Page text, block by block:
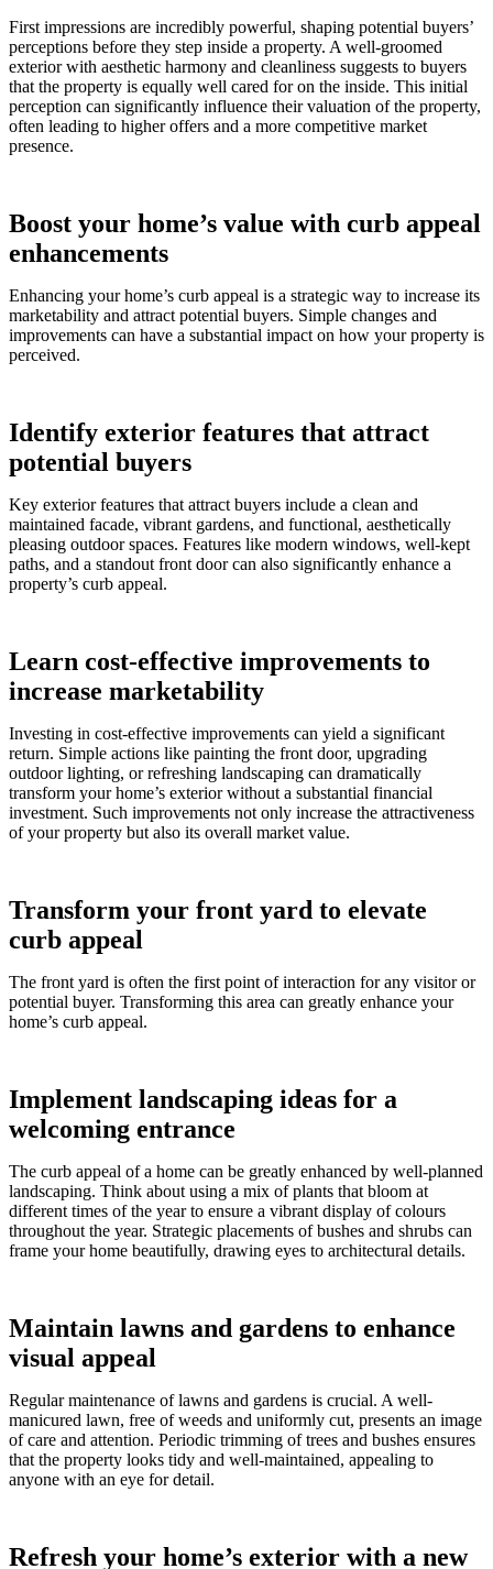
First impressions are incredibly powerful, shaping potential buyers’
perceptions before they step inside a property. A well-groomed
exterior with aesthetic harmony and cleanliness suggests to buyers
that the property is equally well cared for on the inside. This initial
perception can significantly influence their valuation of the property,
often leading to higher offers and a more competitive market
presence.
Boost your home’s value with curb appeal
enhancements
Enhancing your home’s curb appeal is a strategic way to increase its
marketability and attract potential buyers. Simple changes and
improvements can have a substantial impact on how your property is
perceived.
Identify exterior features that attract
potential buyers
Key exterior features that attract buyers include a clean and
maintained facade, vibrant gardens, and functional, aesthetically
pleasing outdoor spaces. Features like modern windows, well-kept
paths, and a standout front door can also significantly enhance a
property’s curb appeal.
Learn cost-effective improvements to
increase marketability
Investing in cost-effective improvements can yield a significant
return. Simple actions like painting the front door, upgrading
outdoor lighting, or refreshing landscaping can dramatically
transform your home’s exterior without a substantial financial
investment. Such improvements not only increase the attractiveness
of your property but also its overall market value.
Transform your front yard to elevate
curb appeal
The front yard is often the first point of interaction for any visitor or
potential buyer. Transforming this area can greatly enhance your
home’s curb appeal.
Implement landscaping ideas for a
welcoming entrance
The curb appeal of a home can be greatly enhanced by well-planned
landscaping. Think about using a mix of plants that bloom at
different times of the year to ensure a vibrant display of colours
throughout the year. Strategic placements of bushes and shrubs can
frame your home beautifully, drawing eyes to architectural details.
Maintain lawns and gardens to enhance
visual appeal
Regular maintenance of lawns and gardens is crucial. A well-
manicured lawn, free of weeds and uniformly cut, presents an image
of care and attention. Periodic trimming of trees and bushes ensures
that the property looks tidy and well-maintained, appealing to
anyone with an eye for detail.
Refresh your home’s exterior with a new